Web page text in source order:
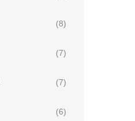
(8)
(7)
(7)
(6)